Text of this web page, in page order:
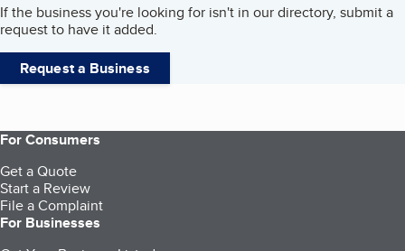
If the business you're looking for isn't in our directory, submit a
request to have it added.
Request a Business
For Consumers
Get a Quote
Start a Review
File a Complaint
For Businesses